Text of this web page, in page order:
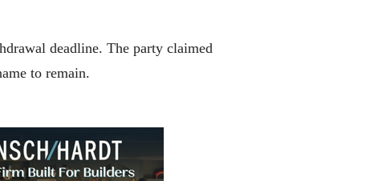
deadline. The party claimed
to remain.